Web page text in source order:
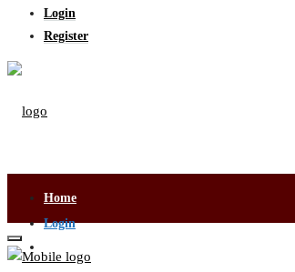
Login
Register
Login
Home